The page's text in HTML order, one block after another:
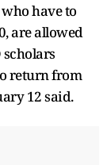
have to
are allowed
return from
12 said.